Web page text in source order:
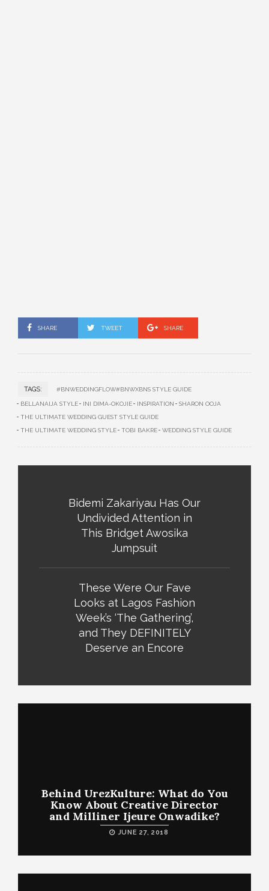
SHARE TWEET SHARE
TAGS: #BNWEDDINGFLOW#BNWXBNS STYLE GUIDE
BELLANAIJA STYLE INI DIMA-OKOJIE INSPIRATION
SHARON OOJA
THE ULTIMATE WEDDING GUEST STYLE GUIDE
THE ULTIMATE WEDDING STYLE
TOBI BAKRE WEDDING STYLE GUIDE
Bidemi Zakariyau Has Our
Undivided Attention in
This Bridget Awosika
Jumpsuit
These Were Our Fave
Looks at Lagos Fashion
Week’s ‘The Gathering’,
and They DEFINITELY
Deserve an Encore
Behind UrezKulture: What do You
Know About Creative Director
and Milliner Ijeure Onwadike?
JUNE 27, 2018